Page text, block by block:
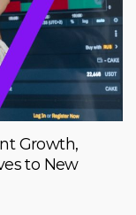
Growth,
to New